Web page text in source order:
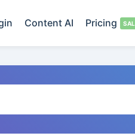
Content AI Pricing